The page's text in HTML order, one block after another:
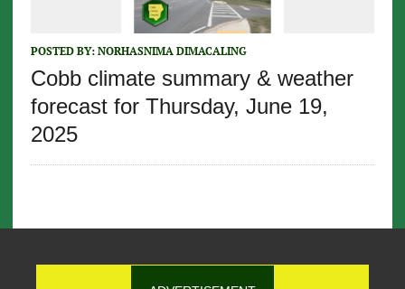
POSTED BY: NORHASNIMA DIMACALING
Cobb climate summary & weather
forecast for Thursday, June 19,
2025